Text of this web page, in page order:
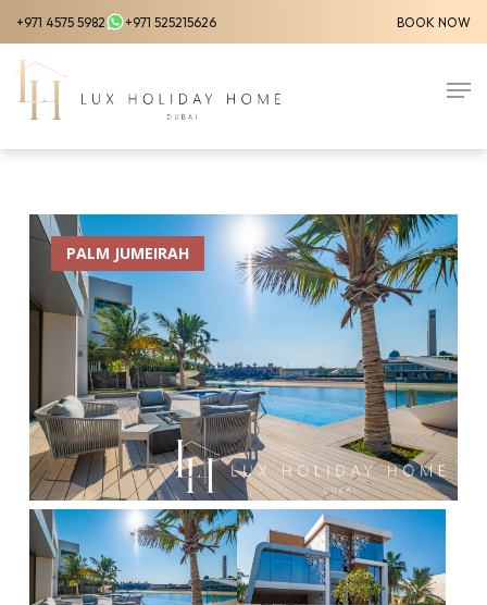
Skip
to
main
content
+971 4575 5982 +971 525215626 BOOK NOW
PALM JUMEIRAH
Menu